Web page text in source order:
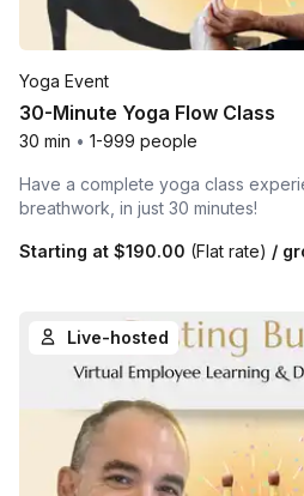
Yoga Event
30-Minute Yoga Flow Class
30 min • 1-999 people
Have a complete yoga class
breathwork, in just 30 minutes!
Starting at $190.00 (Flat rate) /
Live-hosted